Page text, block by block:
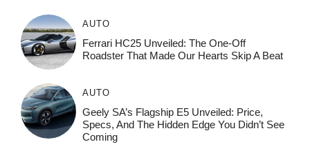
AUTO
Ferrari HC25 Unveiled: The One-Off
Roadster That Made Our Hearts Skip A Beat
AUTO
Geely SA’s Flagship E5 Unveiled: Price,
Specs, And The Hidden Edge You Didn’t See
Coming